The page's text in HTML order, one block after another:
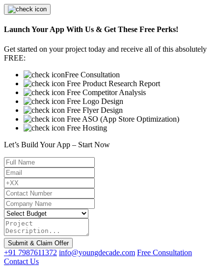
Launch Your App With Us & Get These Free Perks!
Get started on your project today and receive all of this absolutely
FREE:
Free Consultation
Free Product Research Report
Free Competitor Analysis
Free Logo Design
Free Flyer Design
Free ASO (App Store Optimization)
Free Hosting
Let’s Build Your App – Start Now
Submit & Claim Offer
+91 7987611372 info@youngdecade.com Free Consultation
Contact Us